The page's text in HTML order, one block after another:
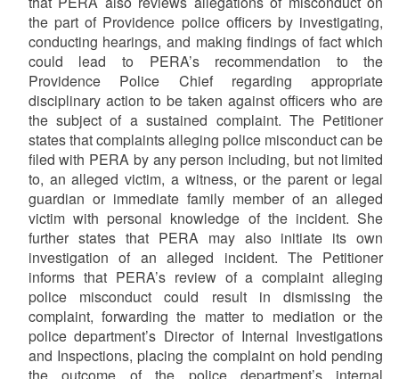
the part of Providence police officers by investigating,
conducting hearings, and making findings of fact which
could lead to PERA’s recommendation to the
Providence Police Chief regarding appropriate
disciplinary action to be taken against officers who are
the subject of a sustained complaint. The Petitioner
states that complaints alleging police misconduct can be
filed with PERA by any person including, but not limited
to, an alleged victim, a witness, or the parent or legal
guardian or immediate family member of an alleged
victim with personal knowledge of the incident. She
further states that PERA may also initiate its own
investigation of an alleged incident. The Petitioner
informs that PERA’s review of a complaint alleging
police misconduct could result in dismissing the
complaint, forwarding the matter to mediation or the
police department’s Director of Internal Investigations
and Inspections, placing the complaint on hold pending
the outcome of the police department’s internal